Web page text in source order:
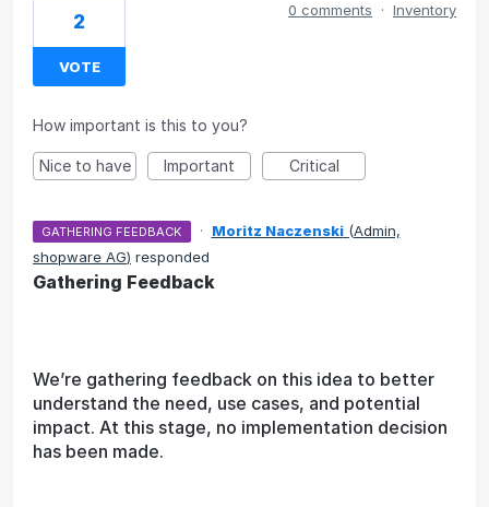
2
VOTE
0 comments · Inventory
How important is this to you?
Nice to have Important Critical
GATHERING FEEDBACK · Moritz Naczenski (Admin,
shopware AG) responded
Gathering Feedback
We’re gathering feedback on this idea to better
understand the need, use cases, and potential
impact. At this stage, no implementation decision
has been made.